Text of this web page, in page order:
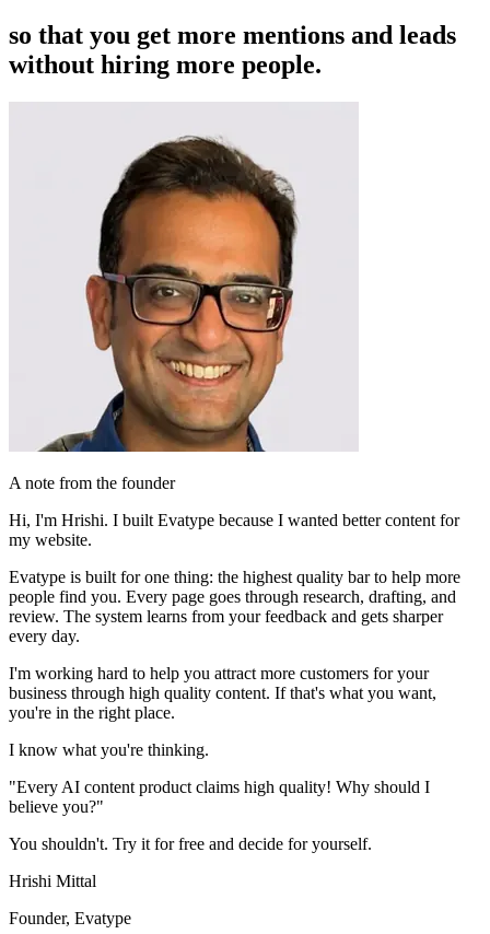
so that you get more mentions and leads
without hiring more people.
A note from the founder
Hi, I'm Hrishi. I built Evatype because I wanted better content for
my website.
Evatype is built for one thing: the highest quality barto help more
people find you. Every page goes through research, drafting, and
review. The system learns from your feedback and gets sharper
every day.
I'm working hard to help you attract more customers for your
business through high quality content. If that's what you want,
you're in the right place.
I know what you're thinking.
"Every AI content product claims high quality! Why should I
believe you?"
You shouldn't. Try it for free and decide for yourself.
Hrishi Mittal
Founder, Evatype